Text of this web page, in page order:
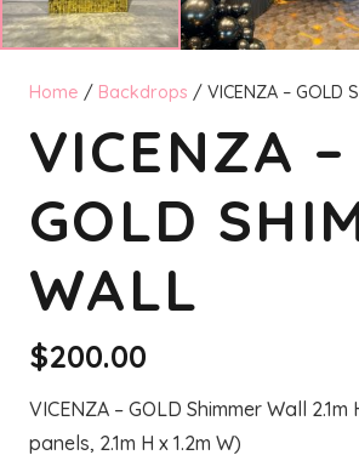
Home / Backdrops / VICENZA – GOLD
VICENZA –
GOLD
WALL
$200.00
VICENZA – GOLD Shimmer Wall 2.1m
panels, 2.1m H x 1.2m W)